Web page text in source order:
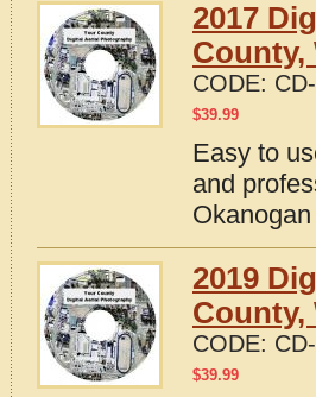
2017
County,
CODE:
$39.99
Easy to
and
2019
County,
CODE:
$39.99